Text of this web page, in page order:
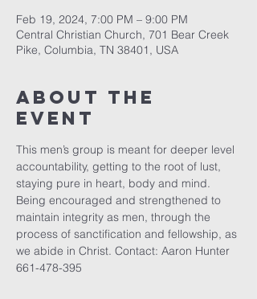
Feb 19, 2024, 7:00 PM – 9:00 PM
Central Christian Church, 701 Bear Creek
Pike, Columbia, TN 38401, USA
About the
event
This men’s group is meant for deeper level
accountability, getting to the root of lust,
staying pure in heart, body and mind.
Being encouraged and strengthened to
maintain integrity as men, through the
process of sanctification and fellowship, as
we abide in Christ. Contact: Aaron Hunter
661-478-395